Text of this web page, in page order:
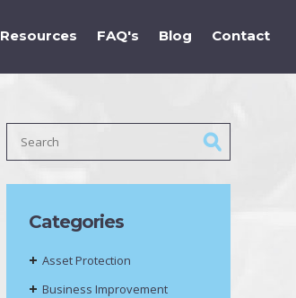
Resources FAQ's Blog Contact
Categories
Asset Protection
Business Improvement